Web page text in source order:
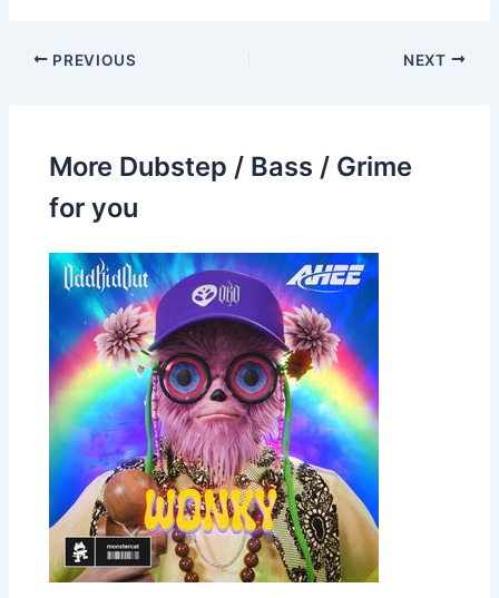
PREVIOUS NEXT
More Dubstep / Bass / Grime
for you